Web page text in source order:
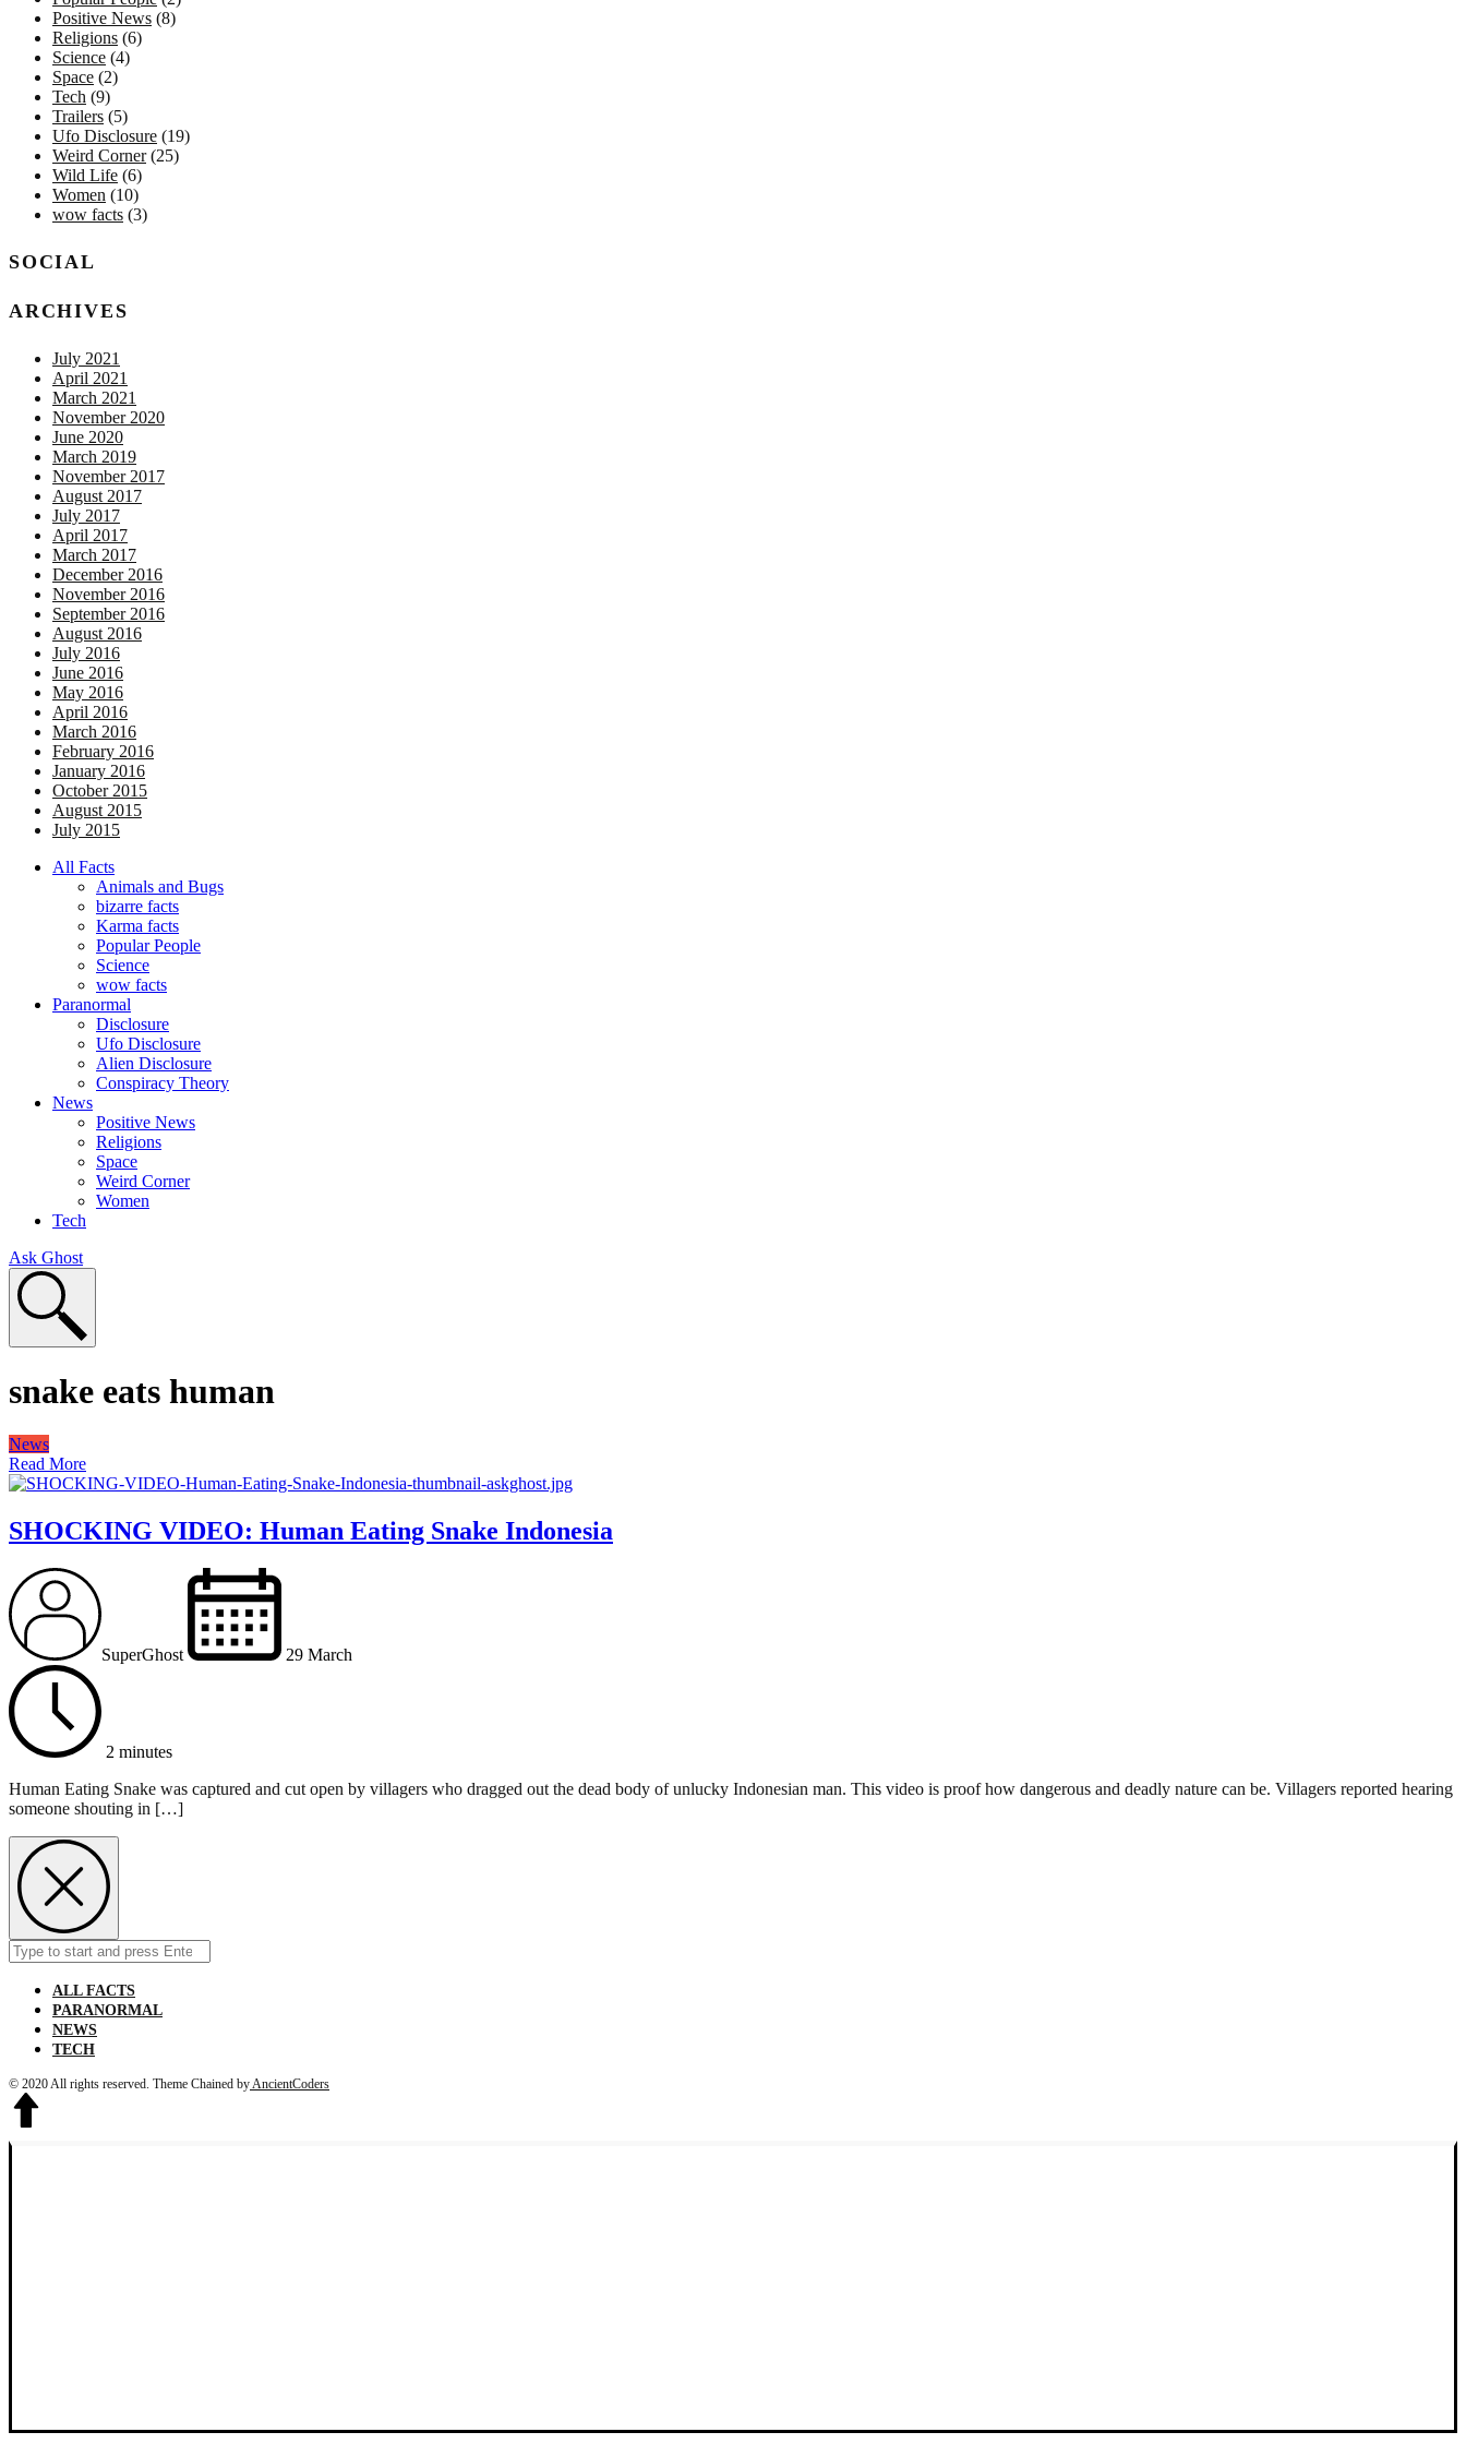
Positive News (8)
Religions (6)
Science (4)
Space (2)
Tech (9)
Trailers (5)
Ufo Disclosure (19)
Weird Corner(25)
Wild Life (6)
Women (10)
wow facts (3)
SOCIAL
ARCHIVES
July 2021
April 2021
March 2021
November 2020
June 2020
March 2019
November 2017
August 2017
July 2017
April 2017
March 2017
December 2016
November 2016
September 2016
August 2016
July 2016
June 2016
May 2016
April 2016
March 2016
February 2016
January 2016
October 2015
August 2015
July 2015
All Facts
Animals and Bugs
bizarre facts
Karma facts
Popular People
Science
wow facts
Paranormal
Disclosure
Ufo Disclosure
Alien Disclosure
Conspiracy Theory
News
Positive News
Religions
Space
Weird Corner
Women
Tech
Ask Ghost
snake eats human
News
Read More
SHOCKING VIDEO: Human Eating Snake Indonesia
SuperGhost 29 March
2 minutes
Human Eating Snake was captured and cut open by villagers who dragged out the dead body of unlucky Indonesian man. This video is proof how dangerous and deadly nature can be. Villagers reported hearing
someone shouting in […]
Search
for:
ALL FACTS
PARANORMAL
NEWS
TECH
© 2020 All rights reserved. Theme Chained by AncientCoders